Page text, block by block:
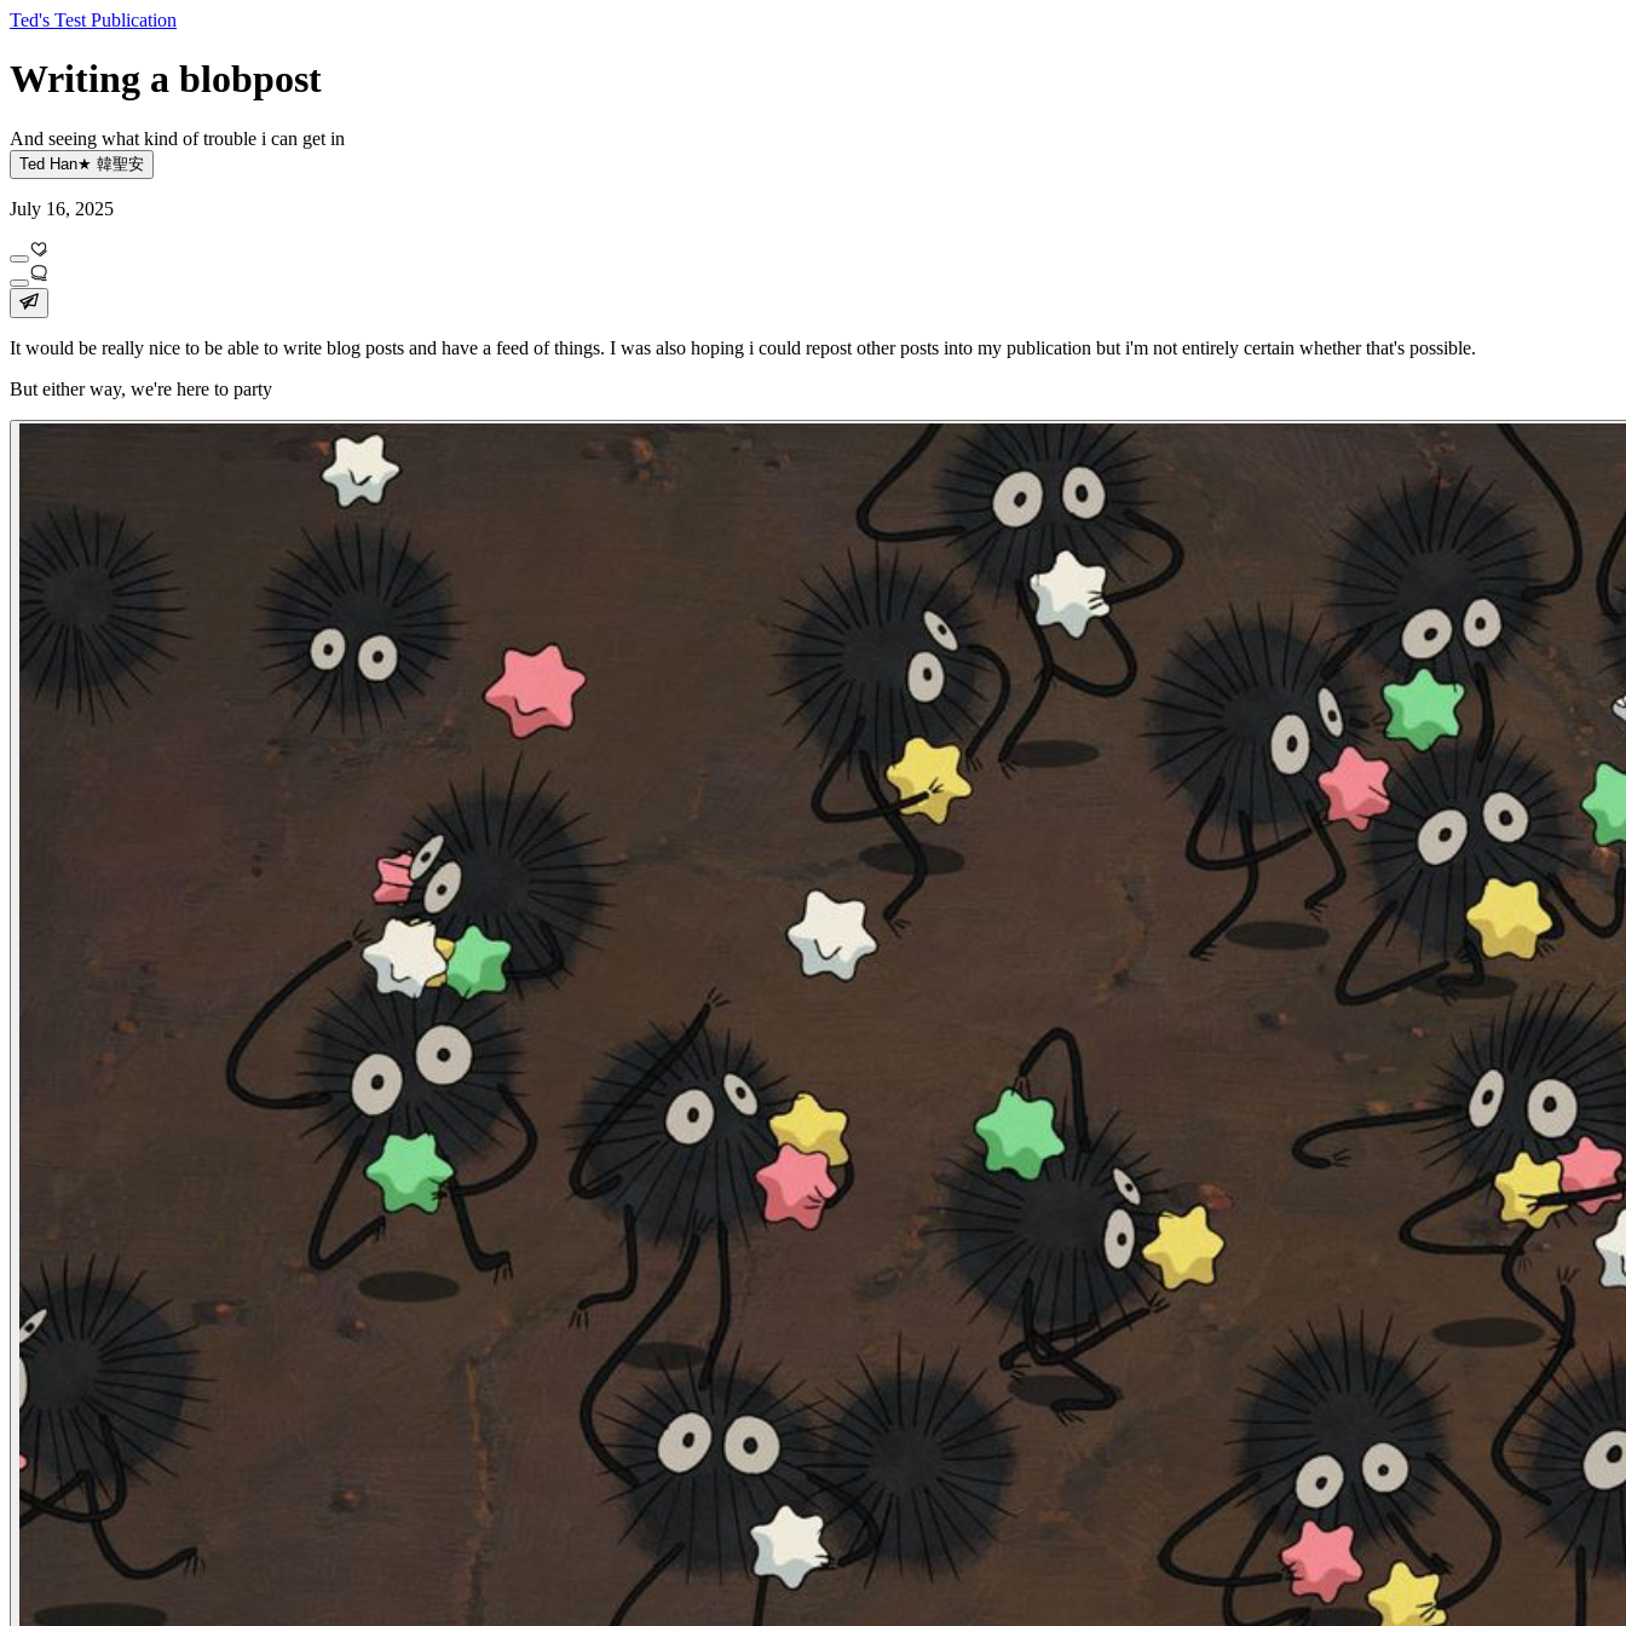
Ted's Test Publication
Writing a blobpost
And seeing what kind of trouble i can get in
Ted Han★ 韓聖安
July 16, 2025
It would be really nice to be able to write blog posts and have a feed of things. I was also hoping i could repost other posts into my publication but i'm not entirely certain whether that's possible.
But either way, we're here to party